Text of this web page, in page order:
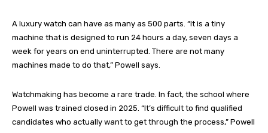
A luxury watch can have as many as 500 parts. “It is a tiny
machine that is designed to run 24 hours a day, seven days a
week for years on end uninterrupted. There are not many
machines made to do that,” Powell says.
Watchmaking has become a rare trade. In fact, the school where
Powell was trained closed in 2025. “It’s difficult to find qualified
candidates who actually want to get through the process,” Powell